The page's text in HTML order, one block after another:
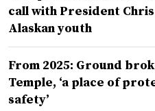
call with President
Alaskan youth
From 2025: Ground
Temple, ‘a place of
safety’